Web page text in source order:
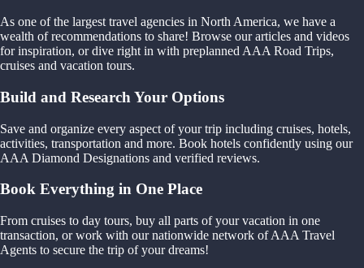
As one of the largest travel agencies in North America, we have a
wealth of recommendations to share! Browse our articles and videos
for inspiration, or dive right in with preplanned AAA Road Trips,
cruises and vacation tours.
Build and Research Your Options
Save and organize every aspect of your trip including cruises, hotels,
activities, transportation and more. Book hotels confidently using our
AAA Diamond Designations and verified reviews.
Book Everything in One Place
From cruises to day tours, buy all parts of your vacation in one
transaction, or work with our nationwide network of AAA Travel
Agents to secure the trip of your dreams!